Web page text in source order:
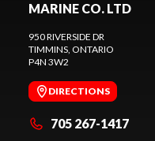
MARINE CO. LTD
950 RIVERSIDE DR
TIMMINS, ONTARIO
P4N 3W2
DIRECTIONS
705 267-1417